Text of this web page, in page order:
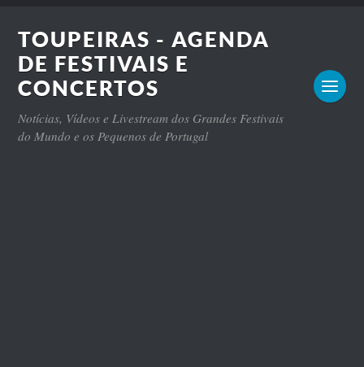
TOUPEIRAS - AGENDA
DE FESTIVAIS E
CONCERTOS
Notícias, Vídeos e Livestream dos Grandes Festivais
do Mundo e os Pequenos de Portugal